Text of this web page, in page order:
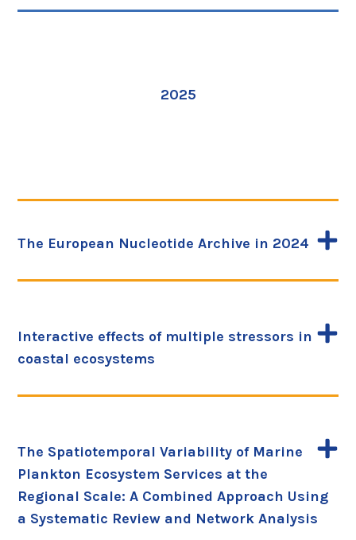
2025
The European Nucleotide Archive in 2024
Interactive effects of multiple stressors in
coastal ecosystems
The Spatiotemporal Variability of Marine
Plankton Ecosystem Services at the
Regional Scale: A Combined Approach Using
a Systematic Review and Network Analysis